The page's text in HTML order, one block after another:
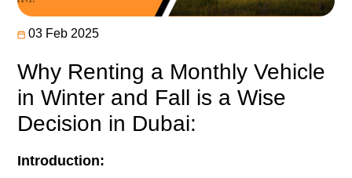
03 Feb 2025
Why Renting a Monthly Vehicle
in Winter and Fall is a Wise
Decision in Dubai:
Introduction: